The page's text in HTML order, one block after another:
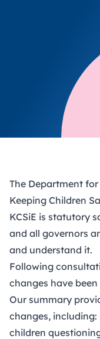
The Department
Keeping Children
KCSiE is statutory
and all governors
and understand it.
Following
changes have
Our summary
changes, including:
children